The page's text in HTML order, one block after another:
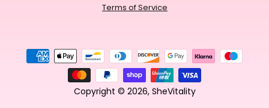
Terms of Service
Copyright © 2026, SheVitality
Payment